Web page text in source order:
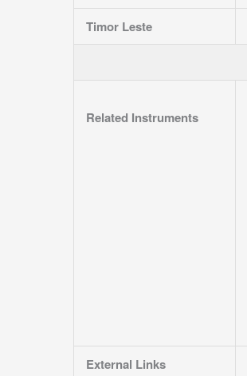
Timor Leste
Related Instruments
External Links